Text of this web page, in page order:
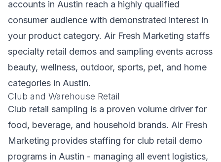
accounts in Austin reach a highly qualified
consumer audience with demonstrated interest in
your product category. Air Fresh Marketing staffs
specialty retail demos and sampling events across
beauty, wellness, outdoor, sports, pet, and home
categories in Austin.
Club and Warehouse Retail
Club retail sampling is a proven volume driver for
food, beverage, and household brands. Air Fresh
Marketing provides staffing for club retail demo
programs in Austin - managing all event logistics,